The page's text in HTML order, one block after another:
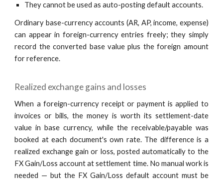
They cannot be used as auto-posting default accounts.
Ordinary base-currency accounts (AR, AP, income, expense)
can appear in foreign-currency entries freely; they simply
record the converted base value plus the foreign amount
for reference.
Realized exchange gains and losses
When a foreign-currency receipt or payment is applied to
invoices or bills, the money is worth its settlement-date
value in base currency, while the receivable/payable was
booked at each document's own rate. The difference is a
realized exchange gain or loss, posted automatically to the
FX Gain/Loss account at settlement time. No manual work is
needed — but the FX Gain/Loss default account must be